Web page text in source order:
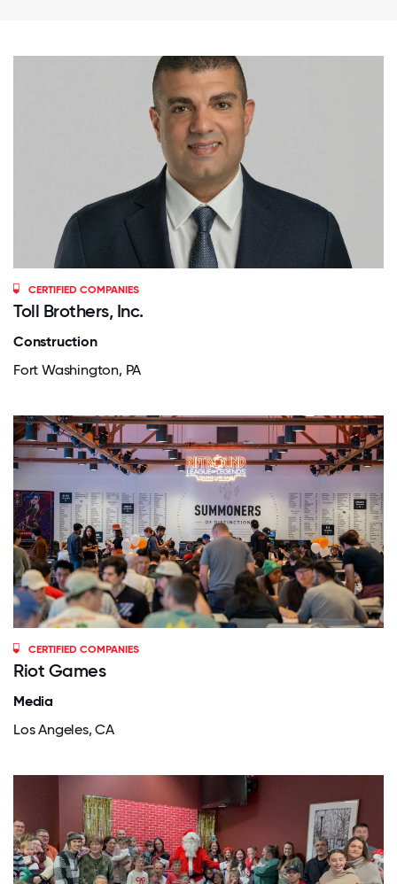
CERTIFIED COMPANIES
Toll Brothers, Inc.
Construction
Fort Washington, PA
CERTIFIED COMPANIES
Riot Games
Media
Los Angeles, CA